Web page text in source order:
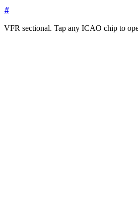
#
VFR sectional. Tap any ICAO chip to